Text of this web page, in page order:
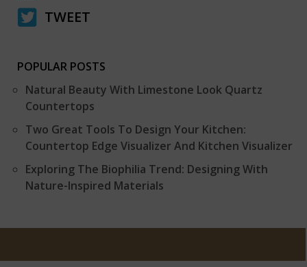
TWEET
POPULAR POSTS
Natural Beauty With Limestone Look Quartz
Countertops
Two Great Tools To Design Your Kitchen:
Countertop Edge Visualizer And Kitchen Visualizer
Exploring The Biophilia Trend: Designing With
Nature-Inspired Materials